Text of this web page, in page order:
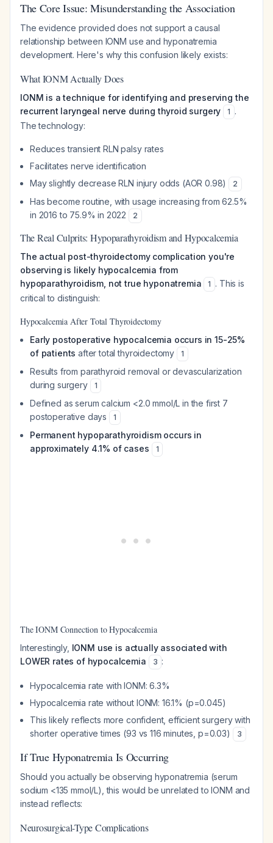
The Core Issue: Misunderstanding the Association
The evidence provided does not support a causal
relationship between IONM use and hyponatremia
development. Here's why this confusion likely exists:
What IONM Actually Does
IONM is a technique for identifying and preserving the
recurrent laryngeal nerve during thyroid surgery
1 .
The technology:
Reduces transient RLN palsy rates
Facilitates nerve identification
May slightly decrease RLN injury odds (AOR 0.98)
2
Has become routine, with usage increasing from 62.5%
in 2016 to 75.9% in 2022
2
The Real Culprits: Hypoparathyroidism and Hypocalcemia
The actual post-thyroidectomy complication you're
observing is likely hypocalcemia from
hypoparathyroidism, not true hyponatremia
1 . This is
critical to distinguish:
Hypocalcemia After Total Thyroidectomy
Early postoperative hypocalcemia occurs in 15-25%
of patients after total thyroidectomy 1
Results from parathyroid removal or devascularization
during surgery
1
Defined as serum calcium <2.0 mmol/L in the first 7
postoperative days
1
Permanent hypoparathyroidism occurs in
approximately 4.1% of cases
1
The IONM Connection to Hypocalcemia
Interestingly, IONM use is actually associated with
LOWER rates of hypocalcemia
3 :
Hypocalcemia rate with IONM: 6.3%
Hypocalcemia rate without IONM: 16.1% (p=0.045)
This likely reflects more confident, efficient surgery with
shorter operative times (93 vs 116 minutes, p=0.03)
3
If True Hyponatremia Is Occurring
Should you actually be observing hyponatremia (serum
sodium <135 mmol/L), this would be unrelated to IONM and
instead reflects:
Neurosurgical-Type Complications